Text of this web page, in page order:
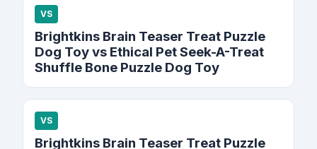
VS
Brightkins Brain Teaser Treat Puzzle
Dog Toy vs Ethical Pet Seek-A-Treat
Shuffle Bone Puzzle Dog Toy
VS
Brightkins Brain Teaser Treat Puzzle